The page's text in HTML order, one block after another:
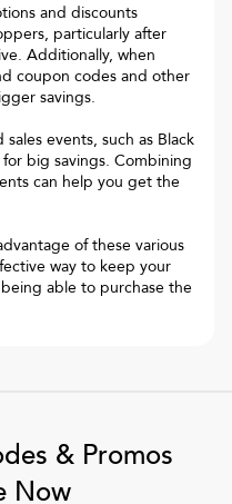
and discounts
particularly after
Additionally, when
coupon codes and other
savings.
events, such as Black
big savings. Combining
can help you get the
of these various
way to keep your
able to purchase the
& Promos
Now